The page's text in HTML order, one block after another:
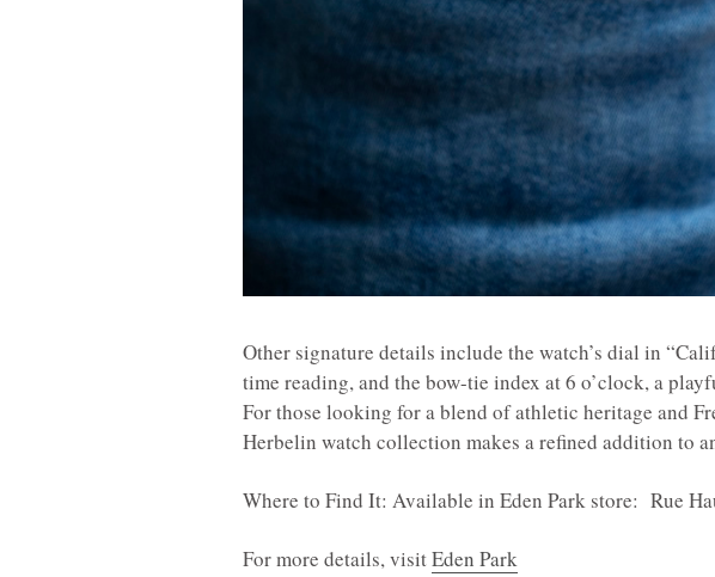
Other signature details include the watch’s dial in
time reading, and the bow-tie index at 6 o’clock, a
For those looking for a blend of athletic heritage and
Herbelin watch collection makes a refined addition to
Where to Find It: Available in Eden Park store: Rue
For more details, visitEden Park